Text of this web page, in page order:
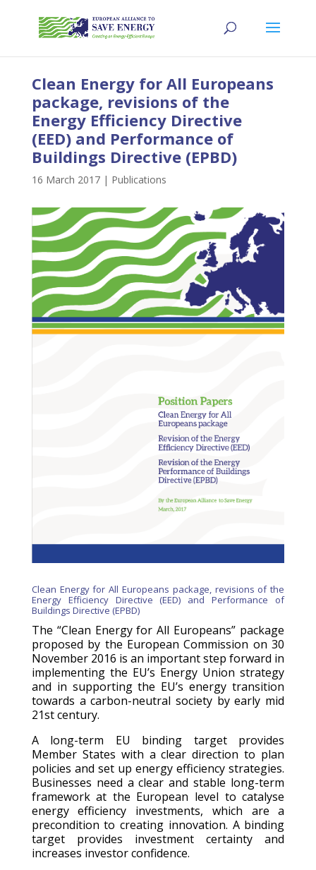
Clean Energy for All Europeans
package, revisions of the
Energy Efficiency Directive
(EED) and Performance of
Buildings Directive (EPBD)
16 March 2017| Publications
Clean Energy for All Europeans package, revisions of the
Energy Efficiency Directive (EED) and Performance of
Buildings Directive (EPBD)
The “Clean Energy for All Europeans” package
proposed by the European Commission on 30
November 2016 is an important step forward in
implementing the EU’s Energy Union strategy
and in supporting the EU’s energy transition
towards a carbon-neutral society by early mid
21st century.
A long-term EU binding target provides
Member States with a clear direction to plan
policies and set up energy efficiency strategies.
Businesses need a clear and stable long-term
framework at the European level to catalyse
energy efficiency investments, which are a
precondition to creating innovation. A binding
target provides investment certainty and
increases investor confidence.